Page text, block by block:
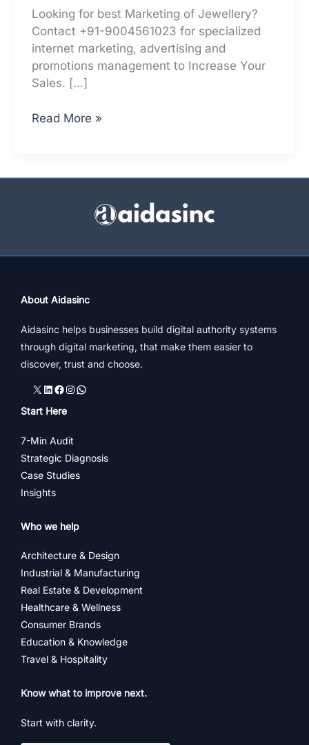
Looking for best Marketing of Jewellery?
Contact +91-9004561023 for specialized
internet marketing, advertising and
promotions management to Increase Your
Sales. […]
Marketing
Read More »
About Aidasinc
Aidasinc helps businesses build digital authority systems
through digital marketing, that make them easier to
discover, trust and choose.
X LinkedIn
Facebook
Instagram
WhatsApp
Start Here
7-Min Audit
Strategic Diagnosis
Case Studies
Insights
Who we help
Architecture & Design
Industrial & Manufacturing
Real Estate & Development
Healthcare & Wellness
Consumer Brands
Education & Knowledge
Travel & Hospitality
Know what to improve next.
Start with clarity.